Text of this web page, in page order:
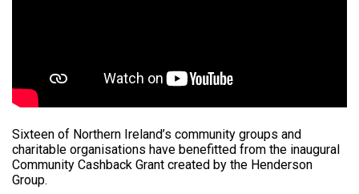
Sixteen of Northern Ireland’s community groups and
charitable organisations have benefitted from the inaugural
Community Cashback Grant created by the Henderson
Group.